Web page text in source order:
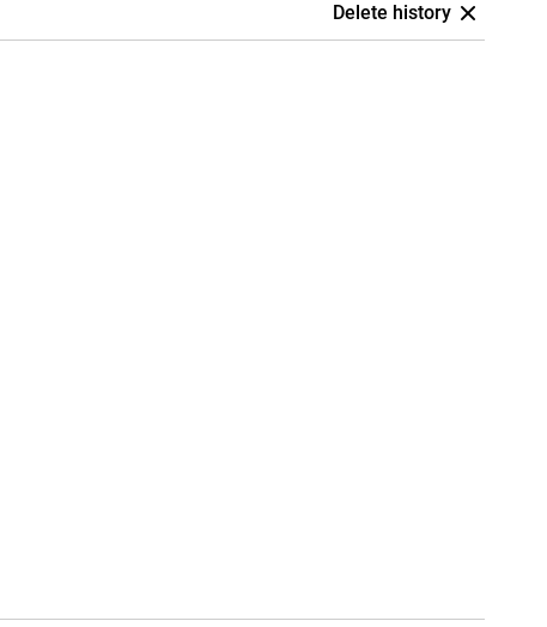
Delete history